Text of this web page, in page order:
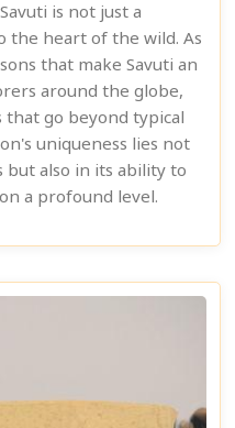
is not just a
the heart of the wild. As
that make Savuti an
around the globe,
that go beyond typical
uniqueness lies not
but also in its ability to
a profound level.